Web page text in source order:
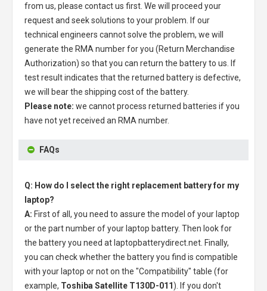
from us, please contact us first. We will proceed your
request and seek solutions to your problem. If our
technical engineers cannot solve the problem, we will
generate the RMA number for you (Return Merchandise
Authorization) so that you can return the battery to us. If
test result indicates that the returned battery is defective,
we will bear the shipping cost of the battery.
Please note: we cannot process returned batteries if you
have not yet received an RMA number.
FAQs
Q: How do I select the right replacement battery for my
laptop?
A: First of all, you need to assure the model of your laptop
or the part number of your laptop battery. Then look for
the battery you need at laptopbatterydirect.net. Finally,
you can check whether the battery you find is compatible
with your laptop or not on the "Compatibility" table (for
example, Toshiba Satellite T130D-011). If you don't